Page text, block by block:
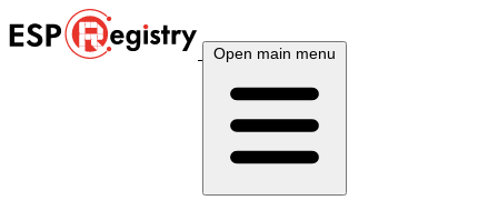
Open main menu